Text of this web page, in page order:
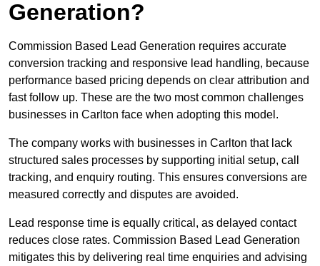
Generation?
Commission Based Lead Generation requires accurate
conversion tracking and responsive lead handling, because
performance based pricing depends on clear attribution and
fast follow up. These are the two most common challenges
businesses in Carlton face when adopting this model.
The company works with businesses in Carlton that lack
structured sales processes by supporting initial setup, call
tracking, and enquiry routing. This ensures conversions are
measured correctly and disputes are avoided.
Lead response time is equally critical, as delayed contact
reduces close rates. Commission Based Lead Generation
mitigates this by delivering real time enquiries and advising